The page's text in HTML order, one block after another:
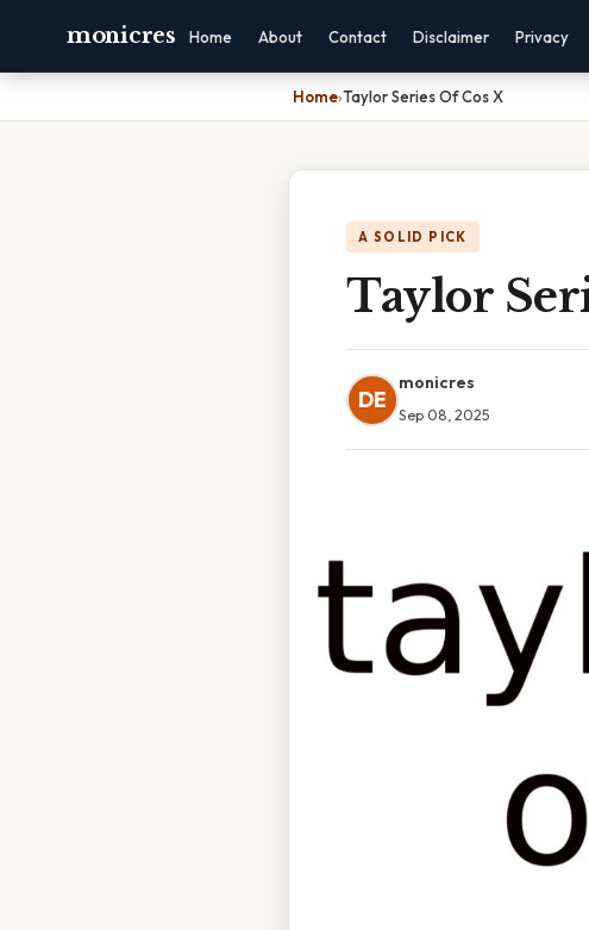
monicres Home About Contact Disclaimer Privacy
Home›Taylor Series Of Cos X
A SOLID PICK
Taylor
DE
monicres
Sep 08, 2025